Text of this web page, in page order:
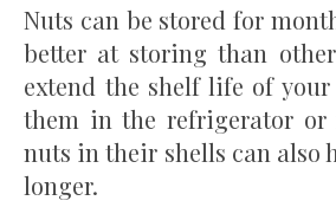
Nuts can be stored for
better at storing than
extend the shelf life of
them in the refrigerator or
nuts in their shells can also
longer.